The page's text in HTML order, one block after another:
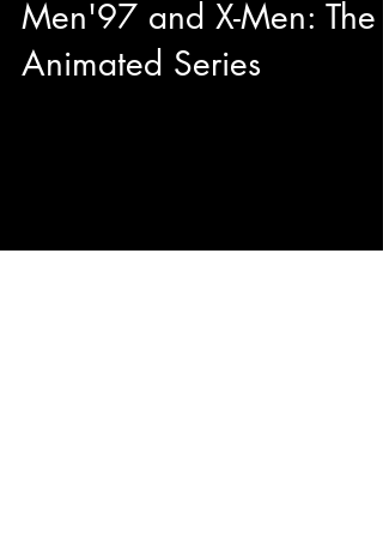
Men'97 and X-Men: The
Animated Series